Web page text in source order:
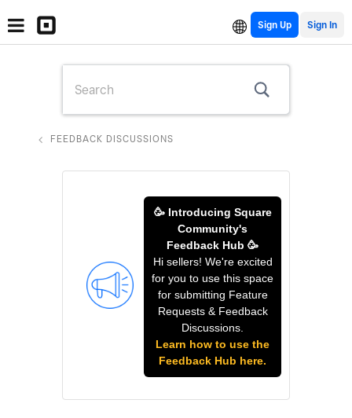
Sign Up
FEEDBACK DISCUSSIONS
🥳 Introducing Square
Community's
Feedback Hub 🥳
Hi sellers! We're excited
for you to use this space
for submitting Feature
Requests & Feedback
Discussions.
Learn how to use the
Feedback Hub here.